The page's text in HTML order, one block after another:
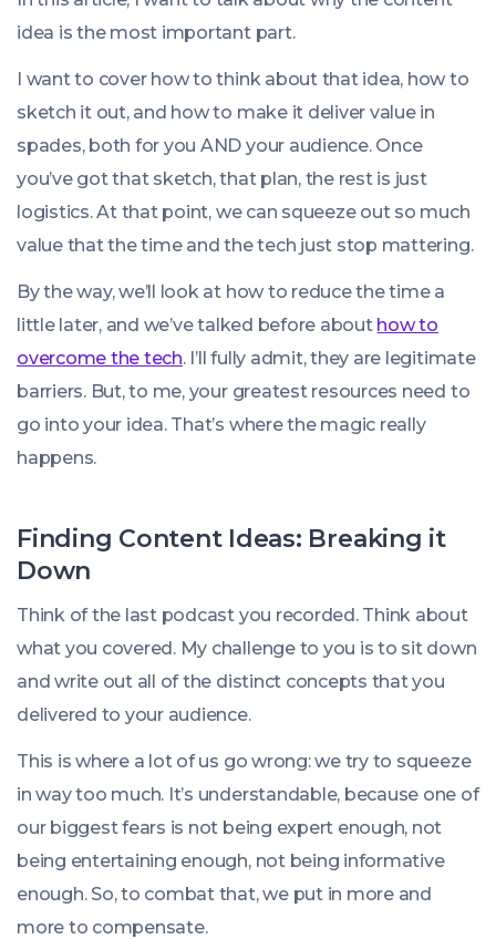
idea is the most important part.
I want to cover how to think about that idea, how to
sketch it out, and how to make it deliver value in
spades, both for you AND your audience. Once
you’ve got that sketch, that plan, the rest is just
logistics. At that point, we can squeeze out so much
value that the time and the tech just stop mattering.
By the way, we’ll look at how to reduce the time a
little later, and we’ve talked before about how to
overcome the tech. I’ll fully admit, they are legitimate
barriers. But, to me, your greatest resources need to
go into your idea. That’s where the magic really
happens.
Finding Content Ideas: Breaking it
Down
Think of the last podcast you recorded. Think about
what you covered. My challenge to you is to sit down
and write out all of the distinct concepts that you
delivered to your audience.
This is where a lot of us go wrong: we try to squeeze
in way too much. It’s understandable, because one of
our biggest fears is not being expert enough, not
being entertaining enough, not being informative
enough. So, to combat that, we put in more and
more to compensate.